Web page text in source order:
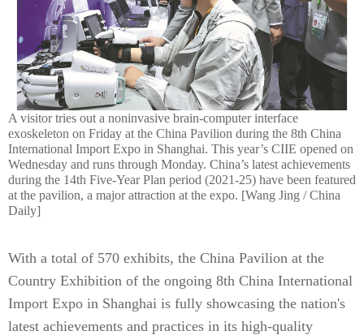
A visitor tries out a noninvasive brain-computer interface
exoskeleton on Friday at the China Pavilion during the 8th China
International Import Expo in Shanghai. This year’s CIIE opened on
Wednesday and runs through Monday. China’s latest achievements
during the 14th Five-Year Plan period (2021-25) have been featured
at the pavilion, a major attraction at the expo. [Wang Jing / China
Daily]
With a total of 570 exhibits, the China Pavilion at the
Country Exhibition of the ongoing 8th China International
Import Expo in Shanghai is fully showcasing the nation's
latest achievements and practices in its high-quality